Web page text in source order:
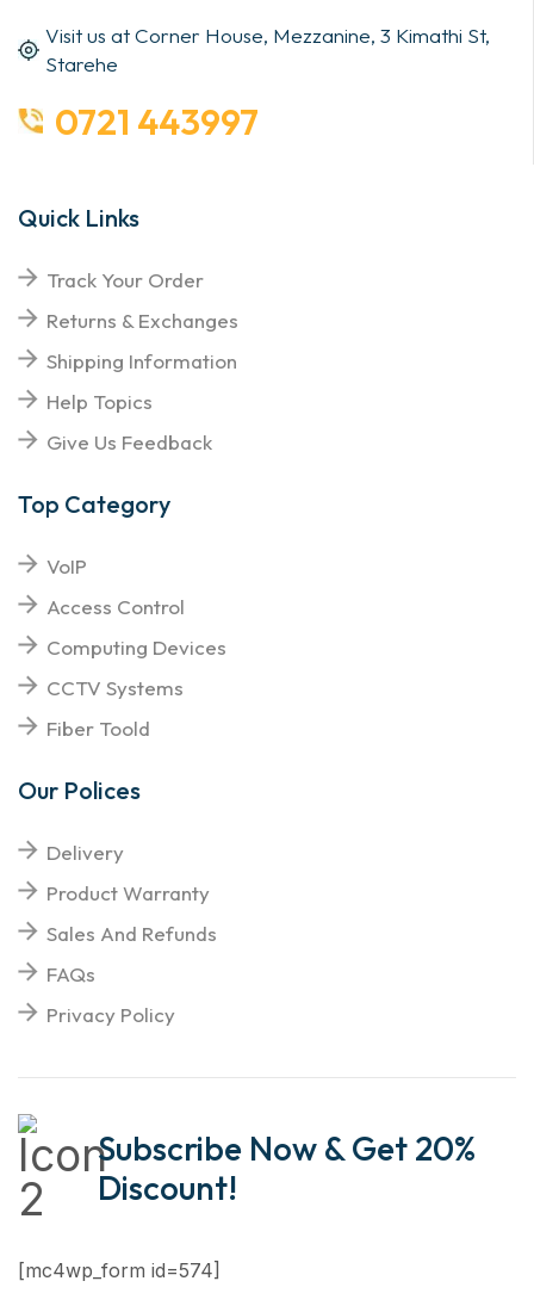
Visit us at Corner House, Mezzanine, 3 Kimathi St,
Starehe
0721 443997
Quick Links
Track Your Order
Returns & Exchanges
Shipping Information
Help Topics
Give Us Feedback
Top Category
VoIP
Access Control
Computing Devices
CCTV Systems
Fiber Toold
Our Polices
Delivery
Product Warranty
Sales And Refunds
FAQs
Privacy Policy
Subscribe Now & Get 20%
Discount!
[mc4wp_form id=574]